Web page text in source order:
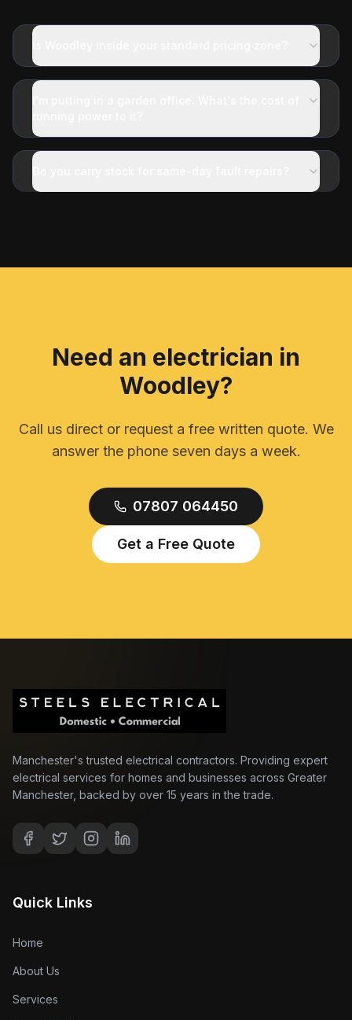
Need an electrician in
Woodley?
Call us direct or request a free written quote. We
answer the phone seven days a week.
07807 064450
Get a Free Quote
Manchester's trusted electrical contractors. Providing expert
electrical services for homes and businesses across Greater
Manchester, backed by over 15 years in the trade.
Quick Links
Home
About Us
Services